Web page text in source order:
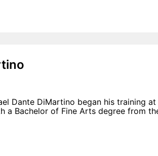
Dante DiMartino began his training
a Bachelor of Fine Arts degree from